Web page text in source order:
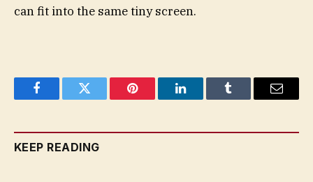
can fit into the same tiny screen.
FacebookTwitter Pinterest LinkedInTumblr Email
KEEP READING